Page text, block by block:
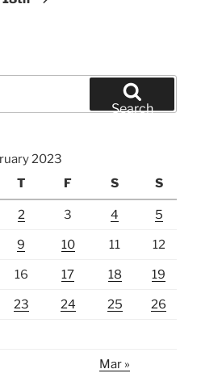
Search
2023
T F S S
2 3 4 5
9 10 11 12
16 17 18 19
23 24 25 26
Mar »